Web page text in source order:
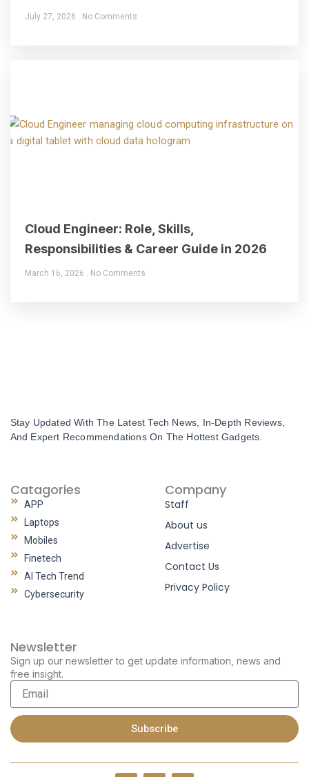
July 27, 2026 No Comments
Cloud Engineer: Role, Skills,
Responsibilities & Career Guide in 2026
March 16, 2026 No Comments
Stay Updated With The Latest Tech News, In-Depth Reviews,
And Expert Recommendations On The Hottest Gadgets.
Catagories
APP
Laptops
Mobiles
Finetech
AI Tech Trend
Cybersecurity
Company
Staff
About us
Advertise
Contact Us
Privacy Policy
Newsletter
Sign up our newsletter to get update information, news and
free insight.
Email
Subscribe